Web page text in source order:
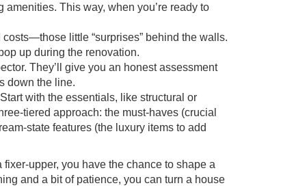
This way, when you’re ready to
little “surprises” behind the walls.
up during the renovation.
They’ll give you an honest assessment
down the line.
with the essentials, like structural or
tiered approach: the must-haves (crucial
state features (the luxury items to add
upper, you have the chance to shape a
and a bit of patience, you can turn a house